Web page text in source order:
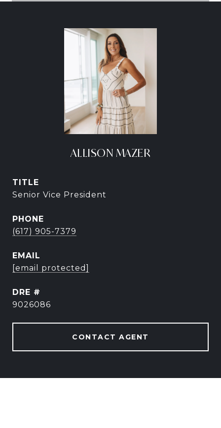
ALLISON MAZER
TITLE
Senior Vice President
PHONE
(617) 905-7379
EMAIL
[email protected]
DRE #
9026086
CONTACT AGENT